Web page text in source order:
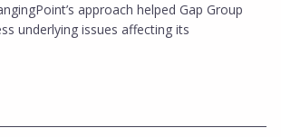
approach helped Gap Group
underlying issues affecting its